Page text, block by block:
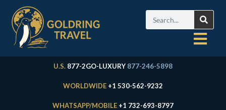
U.S. 877-2GO-LUXURY 877-246-5898
WORLDWIDE +1 530-562-9232
WHATSAPP/MOBILE +1 732-693-8797